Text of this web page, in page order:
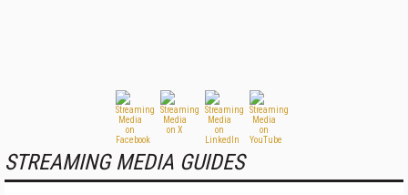
STREAMING MEDIA GUIDES